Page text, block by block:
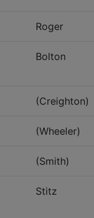
Roger
Bolton
(Creighton)
(Wheeler)
(Smith)
Stitz